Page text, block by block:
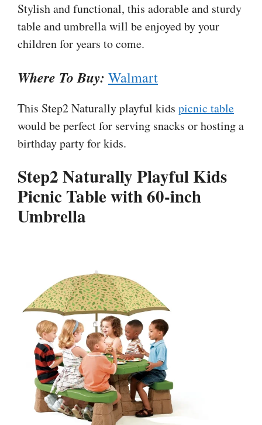
Stylish and functional, this adorable and sturdy
table and umbrella will be enjoyed by your
children for years to come.
Where To Buy: Walmart
This Step2 Naturally playful kids picnic table
would be perfect for serving snacks or hosting a
birthday party for kids.
Step2 Naturally Playful Kids
Picnic Table with 60-inch
Umbrella